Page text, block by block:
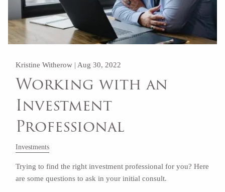
Kristine Witherow | Aug 30, 2022
Working with an
Investment
Professional
Investments
Trying to find the right investment professional for you? Here
are some questions to ask in your initial consult.